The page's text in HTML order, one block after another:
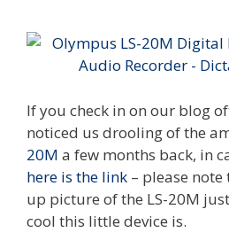
If you check in on our blog
noticed us drooling of the
20M a few months back, in
here is the link – please note
up picture of the LS-20M
cool this little device is.